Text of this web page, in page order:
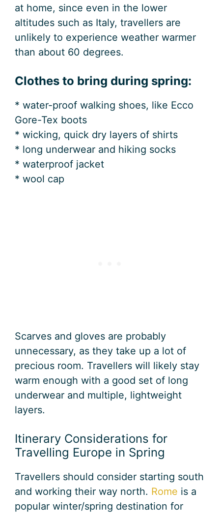
at home, since even in the lower
altitudes such as Italy, travellers are
unlikely to experience weather warmer
than about 60 degrees.
Clothes to bring during spring:
* water-proof walking shoes, like Ecco
Gore-Tex boots
* wicking, quick dry layers of shirts
* long underwear and hiking socks
* waterproof jacket
* wool cap
Scarves and gloves are probably
unnecessary, as they take up a lot of
precious room. Travellers will likely stay
warm enough with a good set of long
underwear and multiple, lightweight
layers.
Itinerary Considerations for
Travelling Europe in Spring
Travellers should consider starting south
and working their way north. Rome is a
popular winter/spring destination for